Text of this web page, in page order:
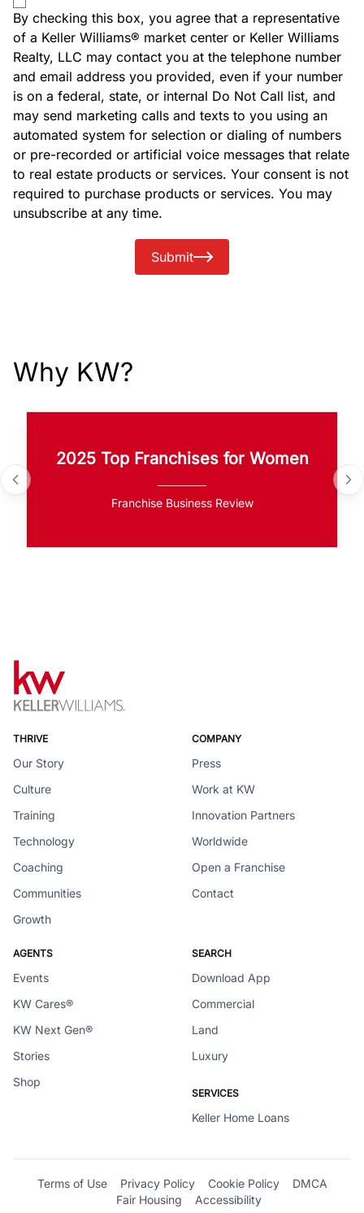
By checking this box, you agree that a representative
of a Keller Williams® market center or Keller Williams
Realty, LLC may contact you at the telephone number
and email address you provided, even if your number
is on a federal, state, or internal Do Not Call list, and
may send marketing calls and texts to you using an
automated system for selection or dialing of numbers
or pre-recorded or artificial voice messages that relate
to real estate products or services. Your consent is not
required to purchase products or services. You may
unsubscribe at any time.
Submit
Why KW?
2025 Top Franchises for Women
Franchise Business Review
THRIVE
Our Story
Culture
Training
Technology
Coaching
Communities
Growth
COMPANY
Press
Work at KW
Innovation Partners
Worldwide
Open a Franchise
Contact
AGENTS
Events
KW Cares®
KW Next Gen®
Stories
Shop
SEARCH
Download App
Commercial
Land
Luxury
SERVICES
Keller Home Loans
Terms of Use Privacy Policy Cookie Policy
DMCA
Fair Housing
Accessibility